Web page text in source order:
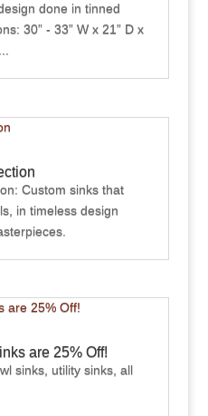
done in tinned
30” - 33” W x 21” D x
Custom sinks that
in timeless design
are 25% Off!
sinks, utility sinks, all